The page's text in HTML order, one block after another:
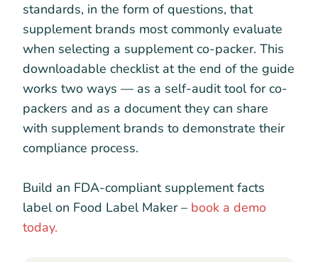
standards, in the form of questions, that
supplement brands most commonly evaluate
when selecting a supplement co-packer. This
downloadable checklist at the end of the guide
works two ways — as a self-audit tool for co-
packers and as a document they can share
with supplement brands to demonstrate their
compliance process.
Build an FDA-compliant supplement facts
label on Food Label Maker – book a demo
today.